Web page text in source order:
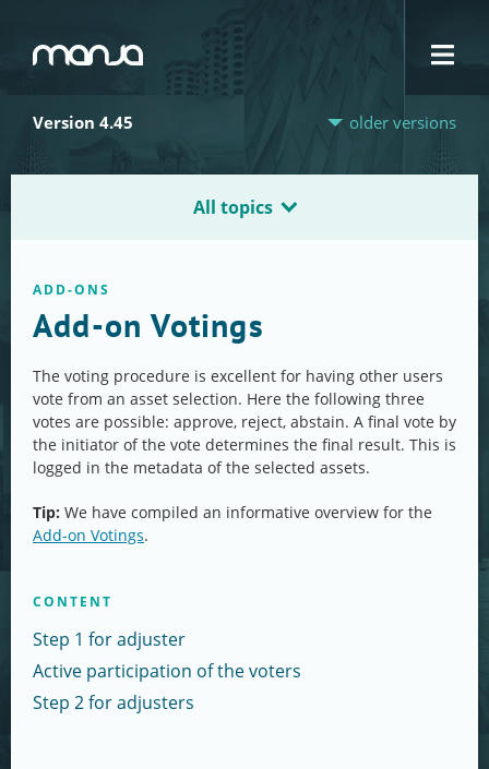
Navigation
Version 4.45 older versions
All topics
ADD-ONS
Add-on Votings
The voting procedure is excellent for having other users
vote from an asset selection. Here the following three
votes are possible: approve, reject, abstain. A final vote by
the initiator of the vote determines the final result. This is
logged in the metadata of the selected assets.
Tip: We have compiled an informative overview for the
Add-on Votings.
CONTENT
Step 1 for adjuster
Active participation of the voters
Step 2 for adjusters